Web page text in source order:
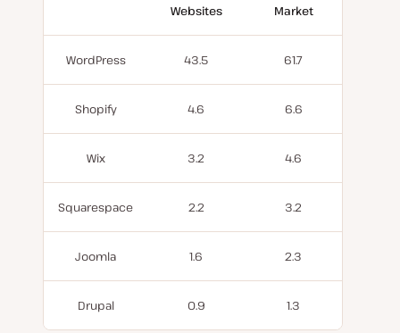
Websites
Market
WordPress 43.5 61.7
Shopify 4.6 6.6
Wix 3.2 4.6
Squarespace 2.2 3.2
Joomla 1.6 2.3
Drupal 0.9 1.3